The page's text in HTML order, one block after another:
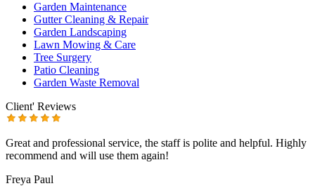
Garden Maintenance
Gutter Cleaning & Repair
Garden Landscaping
Lawn Mowing & Care
Tree Surgery
Patio Cleaning
Garden Waste Removal
Client' Reviews
Great and professional service, the staff is polite and helpful. Highly
recommend and will use them again!
Freya Paul